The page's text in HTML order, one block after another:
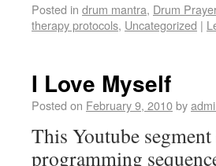
Posted in drum mantra, Drum
therapy protocols, Uncategorized |
I Love Myself
Posted on February 9, 2010by
This Youtube
programming